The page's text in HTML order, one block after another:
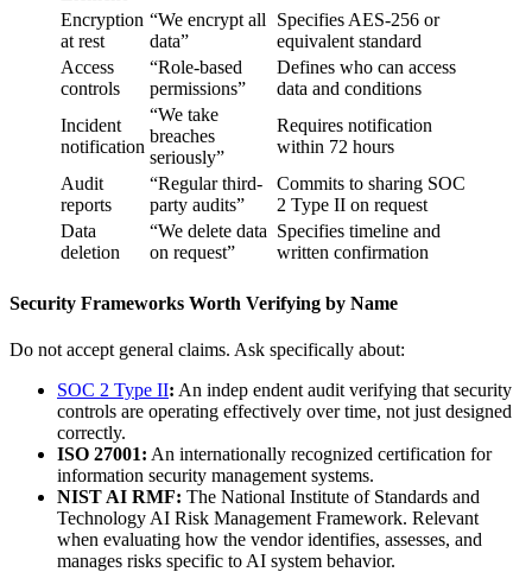
Encryption
at rest
“We encrypt all
data”
Specifies AES-256 or
equivalent standard
Access
controls
“Role-based
permissions”
Defines who can access
data and conditions
Incident
notification
“We take
breaches
seriously”
Requires notification
within 72 hours
Audit
reports
“Regular third-
party audits”
Commits to sharing SOC
2 Type II on request
Data
deletion
“We delete data
on request”
Specifies timeline and
written confirmation
Security Frameworks Worth Verifying by Name
Do not accept general claims. Ask specifically about:
SOC 2 Type II: An indep endent audit verifying that security
controls are operating effectively over time, not just designed
correctly.
ISO 27001: An internationally recognized certification for
information security management systems.
NIST AI RMF: The National Institute of Standards and
Technology AI Risk Management Framework. Relevant
when evaluating how the vendor identifies, assesses, and
manages risks specific to AI system behavior.